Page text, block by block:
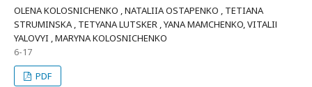
OLENA KOLOSNICHENKO , NATALIIA OSTAPENKO , TETIANA
STRUMINSKA , TETYANA LUTSKER , YANA MAMCHENKO, VITALIІ
YALOVYI , MARYNA KOLOSNICHENKO
6-17
PDF